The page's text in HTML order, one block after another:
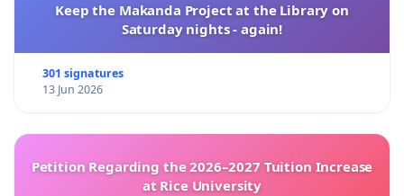
Keep the Makanda Project at the Library on
Saturday nights - again!
301 signatures
13 Jun 2026
Petition Regarding the 2026–2027 Tuition Increase
at Rice University